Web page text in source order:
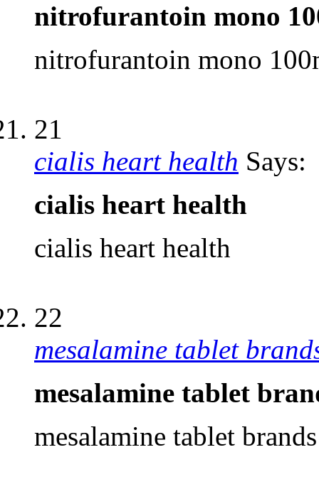
nitrofurantoin mono
nitrofurantoin mono
21
cialis heart health Says:
cialis heart health
cialis heart health
22
mesalamine tablet
mesalamine tablet
mesalamine tablet brands